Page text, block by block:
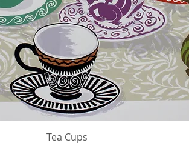
Quick View
Tea Cups